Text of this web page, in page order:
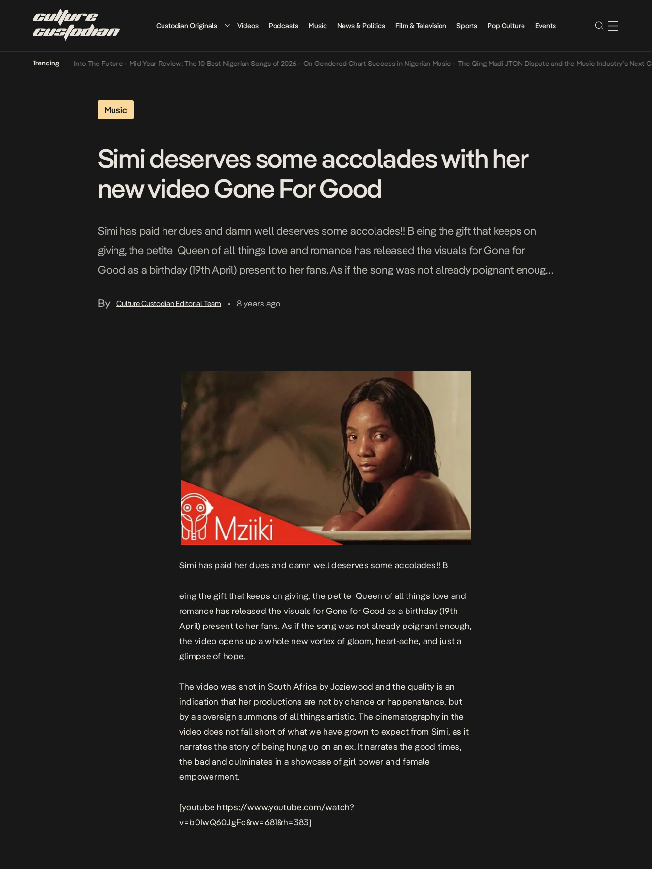
Custodian Originals Videos Podcasts Music News & Politics Film & Television Sports Pop Culture Events
Trending
Lamba Its Way Into The Future • Mid-Year Review: The 10 Best Nigerian Songs of 2026 • On Gendered Chart Success in Nigerian Music • The Qing Madi-JTON Dispute and the Music Industry’s Next
Music
Simi deserves some accolades with her
new video Gone For Good
Simi has paid her dues and damn well deserves some accolades!! B eing the gift that keeps on
giving, the petite Queen of all things love and romance has released the visuals for Gone for
Good as a birthday (19th April) present to her fans. As if the song was not already poignant enough,
By
Culture Custodian Editorial Team • 8 years ago
Simi has paid her dues and damn well deserves some accolades!! B
eing the gift that keeps on giving, the petite Queen of all things love and
romance has released the visuals forGone for Good as a birthday (19th
April) present to her fans. As if the song was not already poignant enough,
the video opens up a whole new vortex of gloom, heart-ache, and just a
glimpse of hope.
The video was shot in South Africa byJoziewood and the quality is an
indication that her productions are not by chance or happenstance, but
by a sovereign summons of all things artistic. The cinematography in the
video does not fall short of what we have grown to expect from Simi, as it
narrates the story of being hung up on an ex. It narrates the good times,
the bad and culminates in a showcase of girl power and female
empowerment.
[youtube https://www.youtube.com/watch?
v=b0IwQ60JgFc&w=681&h=383]